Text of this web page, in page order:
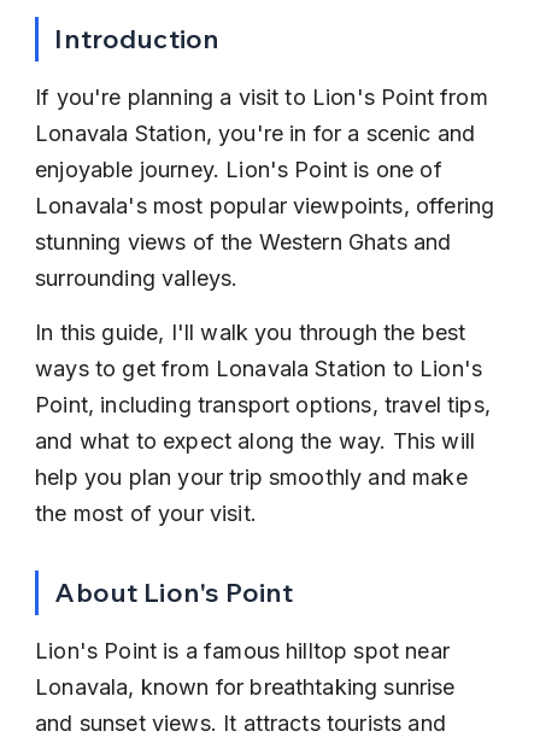
Introduction
If you're planning a visit to Lion's Point from
Lonavala Station, you're in for a scenic and
enjoyable journey. Lion's Point is one of
Lonavala's most popular viewpoints, offering
stunning views of the Western Ghats and
surrounding valleys.
In this guide, I'll walk you through the best
ways to get from Lonavala Station to Lion's
Point, including transport options, travel tips,
and what to expect along the way. This will
help you plan your trip smoothly and make
the most of your visit.
About Lion's Point
Lion's Point is a famous hilltop spot near
Lonavala, known for breathtaking sunrise
and sunset views. It attracts tourists and